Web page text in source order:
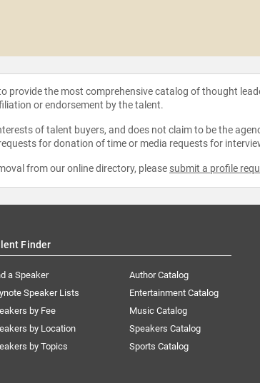
provide the most comprehensive catalog of thought
or endorsement by the talent.
of talent buyers, and does not claim to be the
for donation of time or media requests for
from our online directory, please submit a profile
Finder
a Speaker
Speaker Lists
by Fee
by Location
by Topics
Author Catalog
Entertainment Catalog
Music Catalog
Speakers Catalog
Sports Catalog